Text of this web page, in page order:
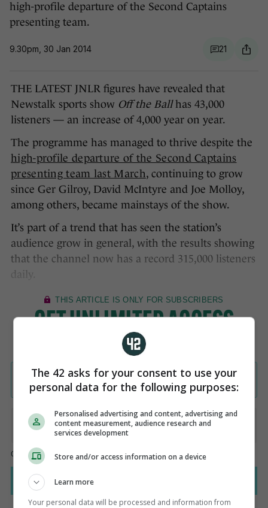
high-profile departure of the Second Captains
presenting team.
9.30pm, 30 Jan 2014 21
THE LATEST JNLR figures have revealed that
Newstalk sports show Off the Ballhas 43,000
listeners — an increase of 4,000 year on year.
The programme has managed to thrive despite the
high-profile departure of the Second Captains
presenting team last March, continuing to grow
since Ger Gilroy, David McIntyre and Joe Molloy,
among others, became mainstays of the show.
It’s part of a trend that has seen the station’s
audience grow in general, with the results showing
that the channel now has a record 315,000 listeners
daily.
The 42 asks for your consent to use your
personal data for the following purposes:
Personalised advertising and content, advertising and
content measurement, audience research and
services development
Store and/or access information on a device
Learn more
Your personal data will be processed and information from